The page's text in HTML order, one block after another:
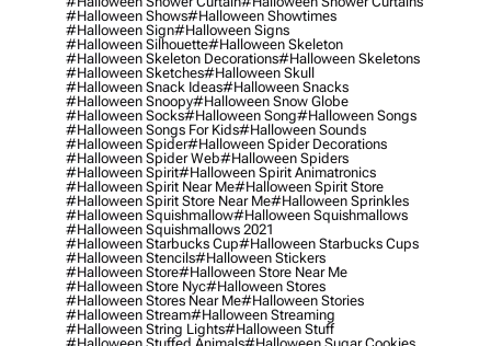
#halloween Shows#halloween Showtimes
#halloween Sign#halloween Signs
#halloween Silhouette#halloween Skeleton
#halloween Skeleton Decorations#halloween Skeletons
#halloween Sketches#halloween Skull
#halloween Snack Ideas#halloween Snacks
#halloween Snoopy#halloween Snow Globe
#halloween Socks#halloween Song#halloween Songs
#halloween Songs For Kids#halloween Sounds
#halloween Spider#halloween Spider Decorations
#halloween Spider Web#halloween Spiders
#halloween Spirit#halloween Spirit Animatronics
#halloween Spirit Near Me#halloween Spirit Store
#halloween Spirit Store Near Me#halloween Sprinkles
#halloween Squishmallow#halloween Squishmallows
#halloween Squishmallows 2021
#halloween Starbucks Cup#halloween Starbucks Cups
#halloween Stencils#halloween Stickers
#halloween Store#halloween Store Near Me
#halloween Store Nyc#halloween Stores
#halloween Stores Near Me#halloween Stories
#halloween Stream#halloween Streaming
#halloween String Lights#halloween Stuff